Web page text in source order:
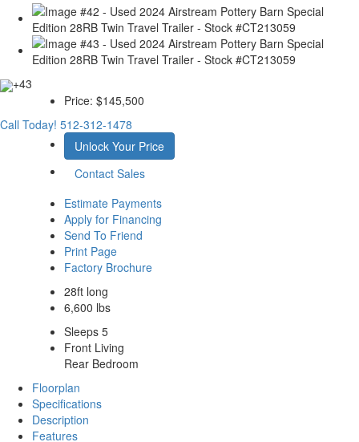
+43
Price: $145,500
Call Today! 512-312-1478
Unlock Your Price
Contact Sales
Estimate Payments
Apply for Financing
Send To Friend
Print Page
Factory Brochure
28ft long
6,600 lbs
Sleeps 5
Front Living
Rear Bedroom
Floorplan
Specifications
Description
Features